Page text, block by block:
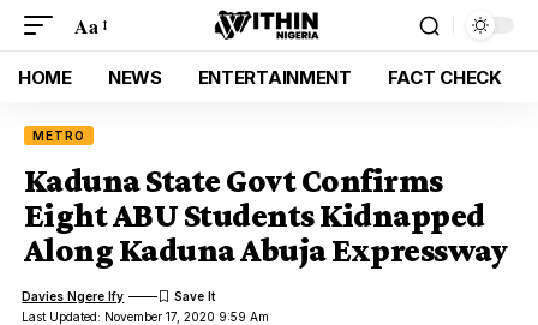
Aa
HOME NEWS ENTERTAINMENT FACT CHECK
METRO
Kaduna State Govt Confirms
Eight ABU Students Kidnapped
Along Kaduna Abuja Expressway
Last Updated: November 17, 2020 9:59 Am
Davies Ngere Ify